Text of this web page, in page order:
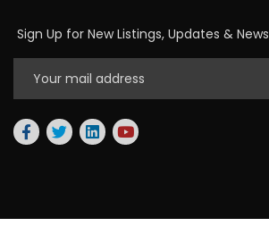
Sign Up for New Listings, Updates & News